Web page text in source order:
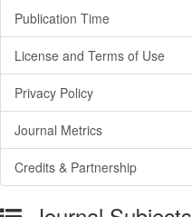
Publication Time
License and Terms of Use
Privacy Policy
Journal Metrics
Credits & Partnership